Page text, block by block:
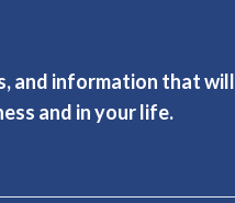
and information that will
and in your life.